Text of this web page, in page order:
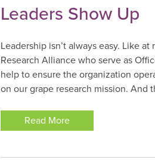
Leaders Show Up
Leadership isn’t always easy. Like
Research Alliance who serve as
help to ensure the organization
on our grape research mission. And
Read More